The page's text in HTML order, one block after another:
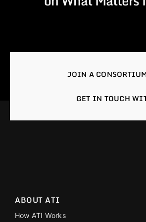
JOIN A
GET IN TOUCH
ABOUT ATI
How ATI Works